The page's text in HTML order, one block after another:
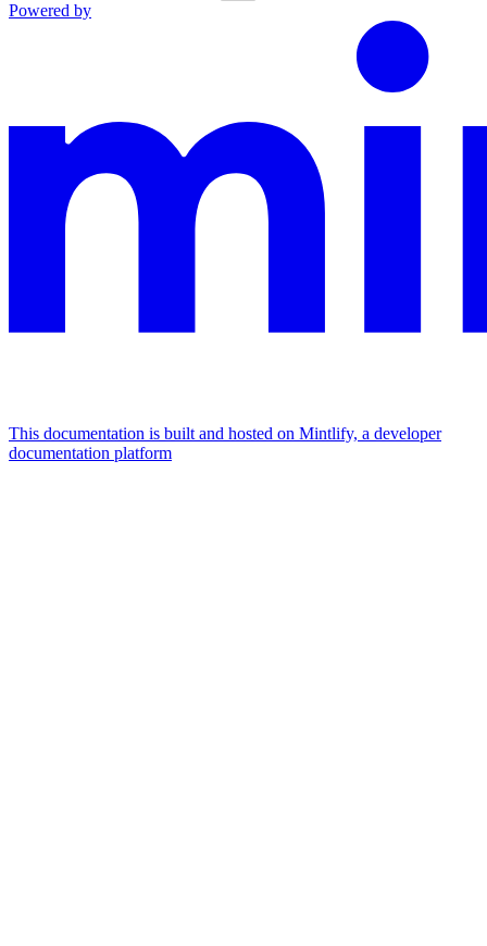
Powered by
This documentation is built and hosted on Mintlify, a developer
documentation platform